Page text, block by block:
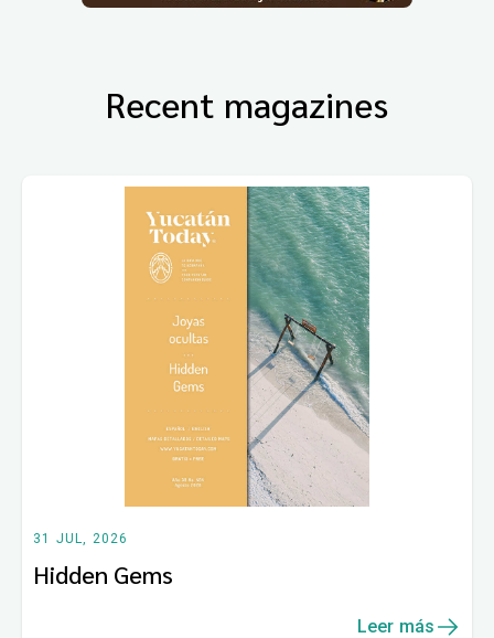
Recent magazines
31 JUL, 2026
Hidden Gems
Leer más